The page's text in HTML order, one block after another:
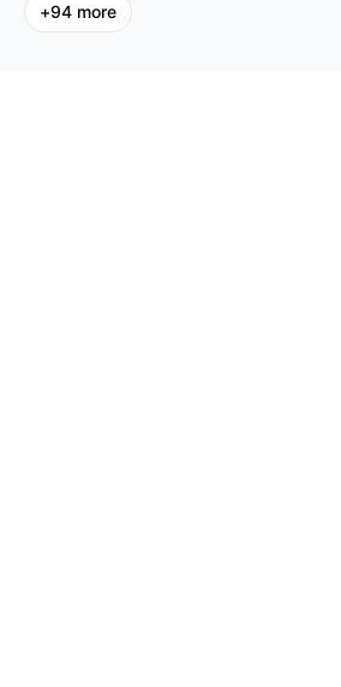
+94 more